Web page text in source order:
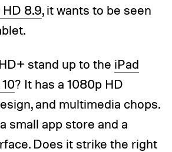
8.9, it wants to be seen
stand up to the iPad
? It has a 1080p HD
and multimedia chops.
small app store and a
Does it strike the right